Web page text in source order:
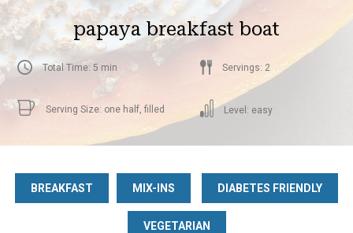
papaya breakfast boat
Total Time: 5 min Servings: 2
Serving Size: one half, filled Level: easy
BREAKFAST MIX-INS DIABETES FRIENDLY
VEGETARIAN